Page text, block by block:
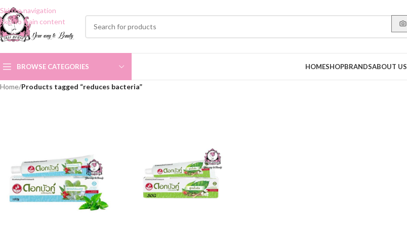
Skip to navigation
Skip to main content
BROWSE CATEGORIES HOMESHOPBRANDSABOUT US
Home/Products tagged “reduces bacteria”